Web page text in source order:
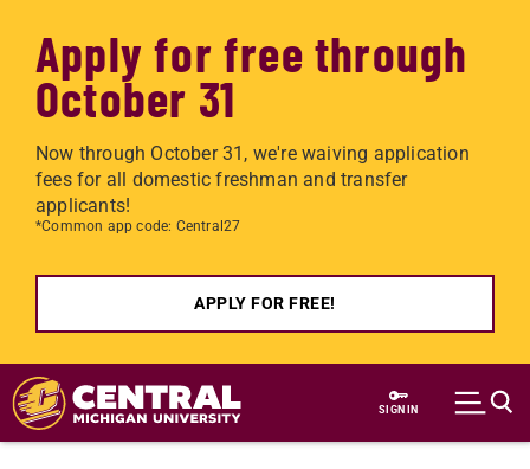
Apply for free through
October 31
Now through October 31, we're waiving application
fees for all domestic freshman and transfer
applicants!
*Common app code: Central27
APPLY FOR FREE!
Skip to main content
SIGN IN